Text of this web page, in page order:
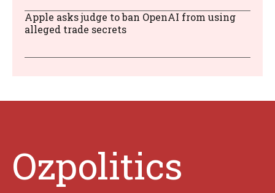
Apple asks judge to ban OpenAI from using
alleged trade secrets
Ozpolitics